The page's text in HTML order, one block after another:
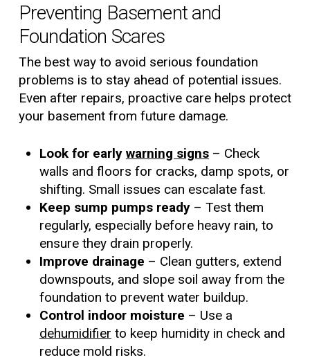
Preventing Basement and
Foundation Scares
The best way to avoid serious foundation
problems is to stay ahead of potential issues.
Even after repairs, proactive care helps protect
your basement from future damage.
Look for early warning signs– Check
walls and floors for cracks, damp spots, or
shifting. Small issues can escalate fast.
Keep sump pumps ready– Test them
regularly, especially before heavy rain, to
ensure they drain properly.
Improve drainage – Clean gutters, extend
downspouts, and slope soil away from the
foundation to prevent water buildup.
Control indoor moisture – Use a
dehumidifier to keep humidity in check and
reduce mold risks.